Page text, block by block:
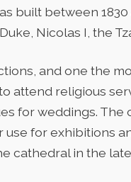
built between 1830
Nicolas I, the
and one the
attend religious
for weddings.
for exhibitions
cathedral in the late